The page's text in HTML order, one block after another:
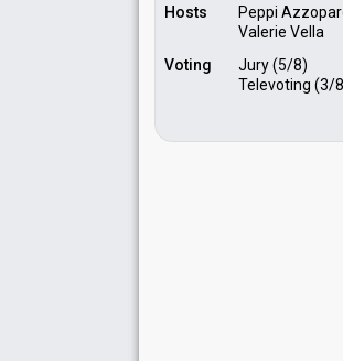
Hosts
Peppi
Valerie Vella
Voting
Jury (5/8)
Televoting (3/